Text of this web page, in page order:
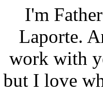
I'm
Laporte.
work with
but I love